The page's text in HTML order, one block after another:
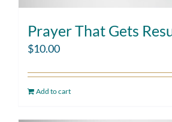
Prayer That Gets
$10.00
Add to cart